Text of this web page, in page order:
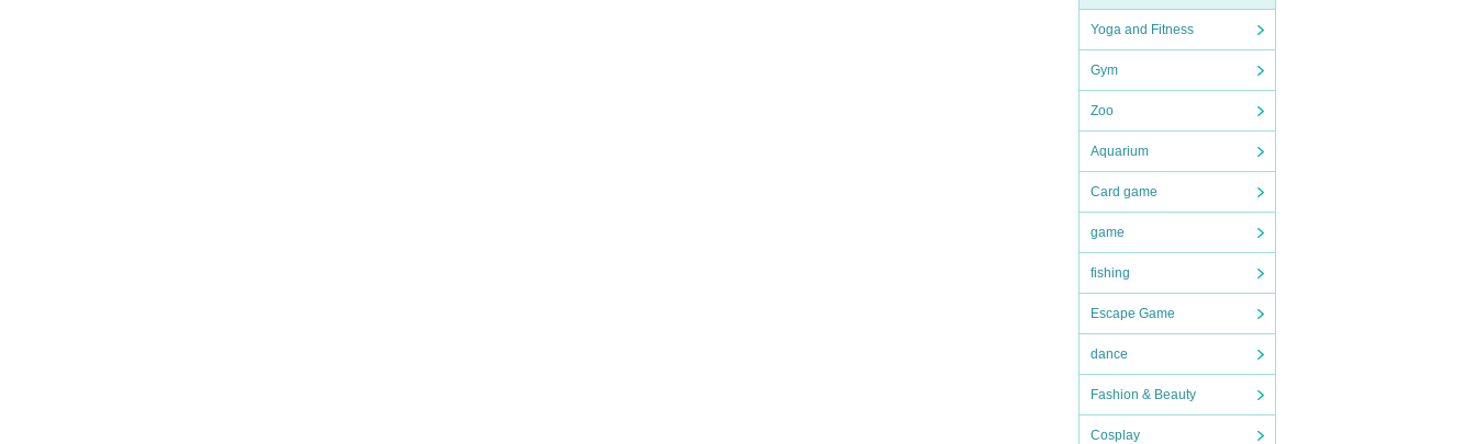
Yoga and Fitness
Gym
Zoo
Aquarium
Card game
game
fishing
Escape Game
dance
Fashion & Beauty
Cosplay